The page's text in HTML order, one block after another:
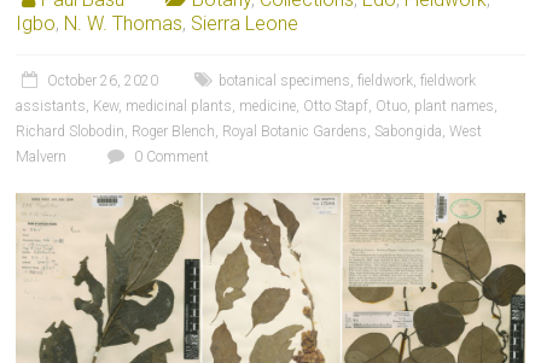
Igbo, N. W. Thomas, Sierra Leone
October 26, 2020 botanical specimens,fieldwork,fieldwork
assistants, Kew, medicinal plants, medicine, Otto Stapf, Otuo, plant names,
Richard Slobodin, Roger Blench, Royal Botanic Gardens, Sabongida,West
Malvern
0 Comment